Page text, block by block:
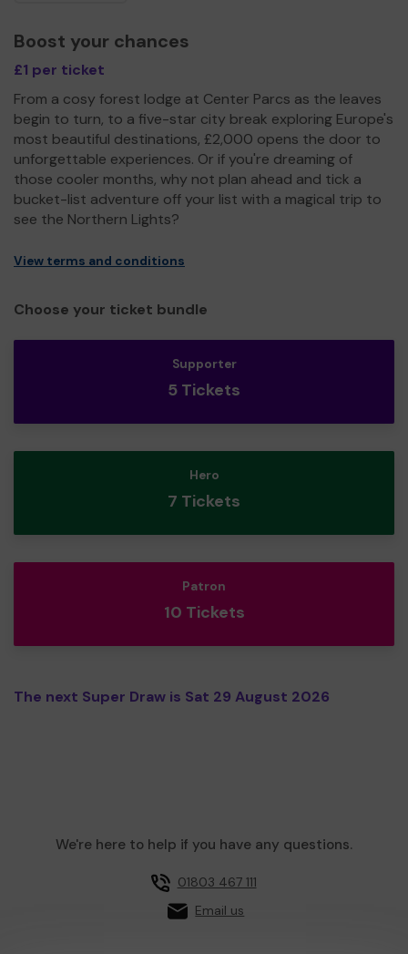
Boost your chances
£1 per ticket
From a cosy forest lodge at Center Parcs as the leaves
begin to turn, to a five-star city break exploring Europe's
most beautiful destinations, £2,000 opens the door to
unforgettable experiences. Or if you're dreaming of
those cooler months, why not plan ahead and tick a
bucket-list adventure off your list with a magical trip to
see the Northern Lights?
View terms and conditions
Choose your ticket bundle
Supporter
5 Tickets
Hero
7 Tickets
Patron
10 Tickets
The next Super Draw is Sat 29 August 2026
We're here to help if you have any questions.
01803 467 111
Email us